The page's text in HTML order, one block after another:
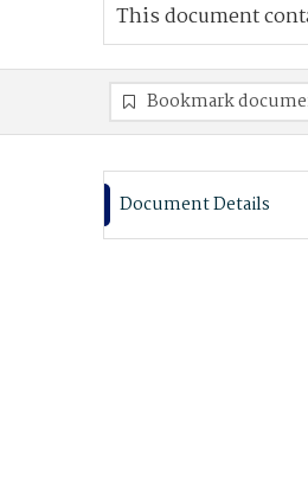
This document
Bookmark
Document Details